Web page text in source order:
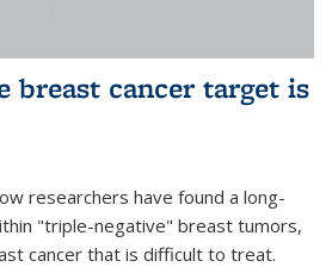
breast cancer target is
researchers have found a long-
"triple-negative" breast tumors,
cancer that is difficult to treat.